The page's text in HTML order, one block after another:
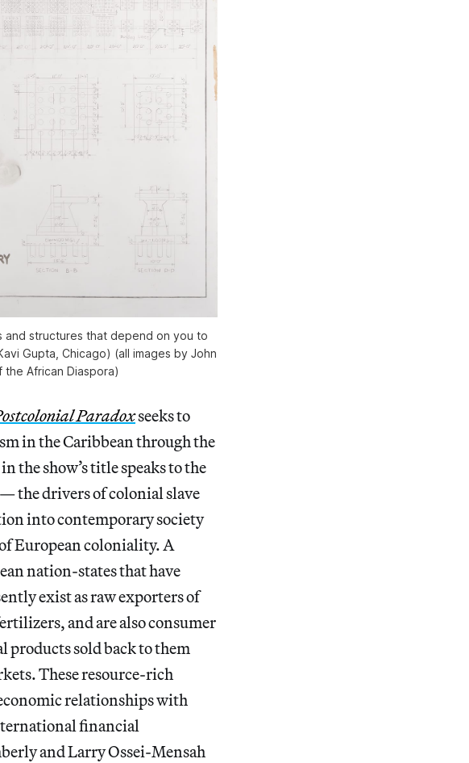
and structures that depend on you to
Gupta, Chicago) (all images by John
the African Diaspora)
Paradoxseeks to
in the Caribbean through the
the show’s title speaks to the
the drivers of colonial slave
into contemporary society
European coloniality. A
nation-states that have
exist as raw exporters of
and are also consumer
sold back to them
These resource-rich
relationships with
financial
and Larry Ossei-Mensah